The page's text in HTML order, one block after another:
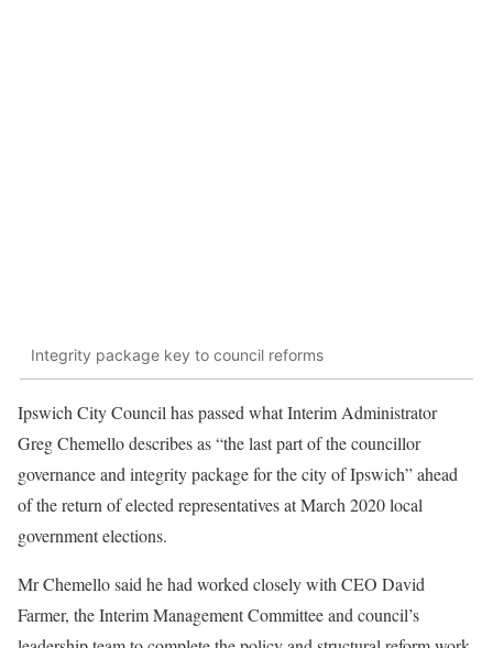
Integrity package key to council reforms
Ipswich City Council has passed what Interim Administrator
Greg Chemello describes as “the last part of the councillor
governance and integrity package for the city of Ipswich” ahead
of the return of elected representatives at March 2020 local
government elections.
Mr Chemello said he had worked closely with CEO David
Farmer, the Interim Management Committee and council’s